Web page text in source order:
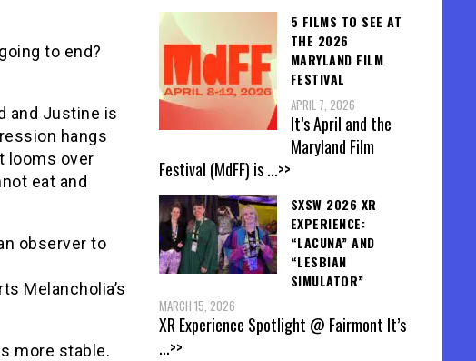
to end?
and Justine is
hangs
looms over
eat and
observer to
Melancholia’s
more stable.
5 FILMS TO SEE AT
THE 2026
MARYLAND FILM
FESTIVAL
APRIL 7, 2026
It’s April and the
Maryland Film
Festival (MdFF) is...>>
SXSW 2026 XR
EXPERIENCE:
“LACUNA” AND
“LESBIAN
SIMULATOR”
MARCH 15, 2026
XR Experience Spotlight @ Fairmont It’s
...>>